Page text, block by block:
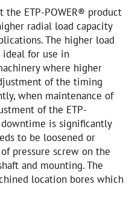
ETP-POWER® product
radial load capacity
The higher load
for use in
where higher
of the timing
when maintenance of
of the ETP-
is significantly
to be loosened or
pressure screw on the
and mounting. The
location bores which